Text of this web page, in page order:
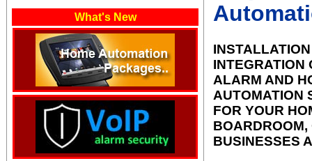
What's New
INTEGRATION
ALARM AND
AUTOMATION
FOR YOUR
BOARDROOM,
BUSINESSES